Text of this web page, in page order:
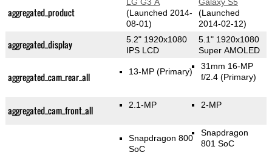
aggregated_product
(Launched 2014-
08-01)
(Launched
2014-02-12)
aggregated_display
5.2" 1920x1080
IPS LCD
5.1" 1920x1080
Super AMOLED
aggregated_cam_rear_all 13-MP(Primary)
31mm 16-MP
f/2.4(Primary)
aggregated_cam_front_all 2.1-MP 2-MP
Snapdragon 800
SoC
Snapdragon
801 SoC